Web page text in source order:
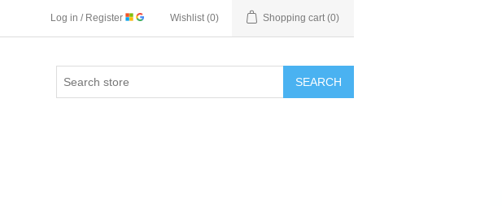
Log in / Register Wishlist (0) Shopping cart (0)
SEARCH